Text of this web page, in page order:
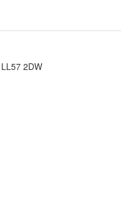
LL57 2DW